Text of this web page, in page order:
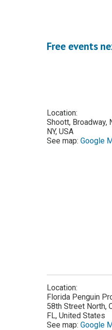
Free events
Location:
Shoott, Broadway,
NY, USA
See map: Google
Location:
Florida Penguin
58th Street North,
FL, United States
See map: Google